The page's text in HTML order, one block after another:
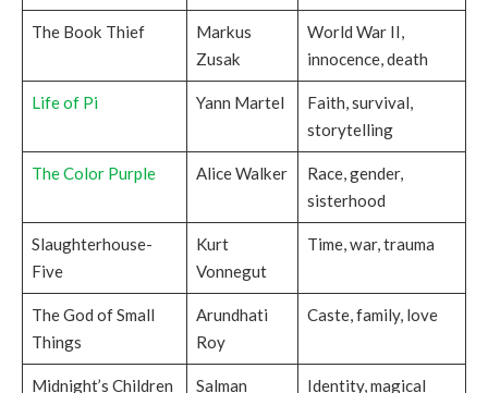
The Book Thief
Markus
Zusak
World War II,
innocence, death
Life of Pi Yann Martel
Faith, survival,
storytelling
The Color Purple Alice Walker
Race, gender,
sisterhood
Slaughterhouse-
Five
Kurt
Vonnegut
Time, war, trauma
The God of Small
Things
Arundhati
Roy
Caste, family, love
Midnight’s Children
Salman
Identity, magical